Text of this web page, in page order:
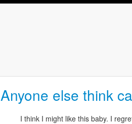
Anyone else think
I think I might like this baby. I